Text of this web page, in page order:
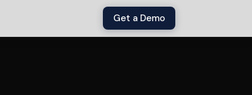
Get a Demo